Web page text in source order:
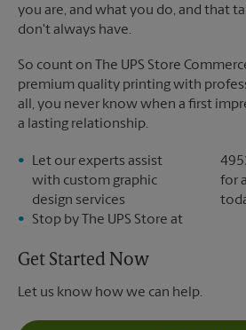
you are, and what you do, and that
don't always have.
So count on The UPS Store
premium quality printing with
all, you never know when a first
a lasting relationship.
Let our experts assist
with custom graphic
design services
Stop by The UPS Store at
for
Get Started Now
Let us know how we can help.